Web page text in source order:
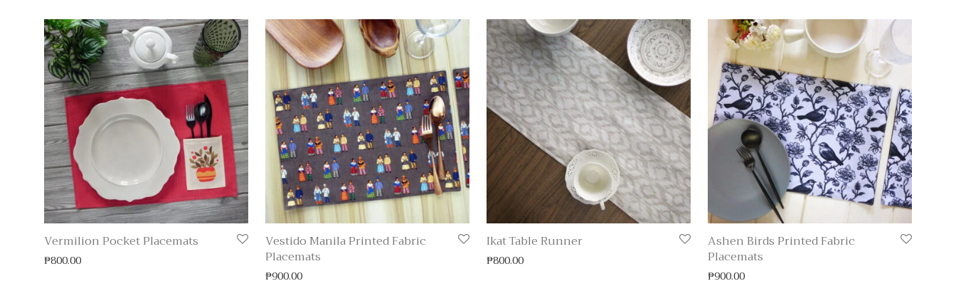
Vermilion Pocket Placemats
₱800.00
Vestido Manila Printed Fabric
Placemats
₱900.00
Ikat Table Runner
₱800.00
Ashen Birds Printed Fabric
Placemats
₱900.00